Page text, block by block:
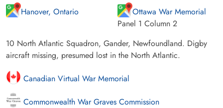
Hanover, Ontario
Ottawa War Memorial
Panel 1 Column 2
10 North Atlantic Squadron, Gander, Newfoundland. Digby
aircraft missing, presumed lost in the North Atlantic.
Canadian Virtual War Memorial
Commonwealth War Graves Commission